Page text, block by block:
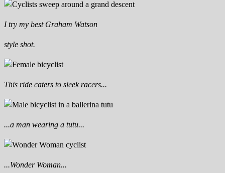
I try my best Graham Watson
style shot.
This ride caters to sleek racers...
...a man wearing a tutu...
...Wonder Woman...